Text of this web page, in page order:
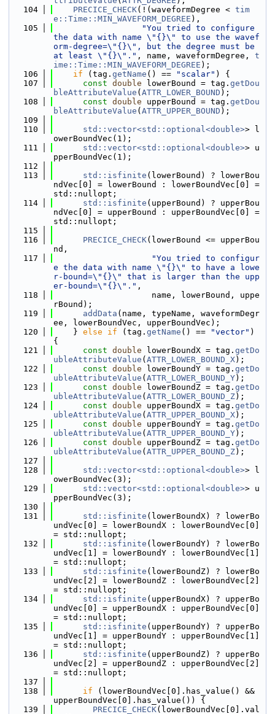
  104
PRECICE_CHECK(!(waveformDegree < tim
e::Time::MIN_WAVEFORM_DEGREE ),
  105
"You tried to configure
the data with name \"{}\" to use the wavef
orm-degree=\"{}\", but the degree must be
at least \"{}\"." , name, waveformDegree, t
ime::Time::MIN_WAVEFORM_DEGREE );
  106
if (tag. getName () == "scalar" ) {
  107
const double lowerBound = tag. getDou
bleAttributeValue ( ATTR_LOWER_BOUND );
  108
const double upperBound = tag. getDou
bleAttributeValue ( ATTR_UPPER_BOUND );
  109
  110
std::vector<std::optional<double>> l
owerBoundVec(1);
  111
std::vector<std::optional<double>> u
pperBoundVec(1);
  112
  113
std::isfinite (lowerBound) ? lowerBou
ndVec[0] = lowerBound : lowerBoundVec[0] =
std::nullopt;
  114
std::isfinite (upperBound) ? upperBou
ndVec[0] = upperBound : upperBoundVec[0] =
std::nullopt;
  115
  116
PRECICE_CHECK(lowerBound <= upperBou
nd,
  117
"You tried to configur
e the data with name \"{}\" to have a lowe
r-bound=\"{}\" that is larger than the upp
er-bound=\"{}\"." ,
  118
                    name, lowerBound, uppe
rBound);
  119
addData (name, typeName, waveformDegr
ee, lowerBoundVec, upperBoundVec);
  120
    }
else if (tag. getName () == "vector" )
{
  121
const double lowerBoundX = tag. getDo
ubleAttributeValue ( ATTR_LOWER_BOUND_X);
  122
const double lowerBoundY = tag. getDo
ubleAttributeValue ( ATTR_LOWER_BOUND_Y);
  123
const double lowerBoundZ = tag. getDo
ubleAttributeValue ( ATTR_LOWER_BOUND_Z);
  124
const double upperBoundX = tag. getDo
ubleAttributeValue ( ATTR_UPPER_BOUND_X);
  125
const double upperBoundY = tag. getDo
ubleAttributeValue ( ATTR_UPPER_BOUND_Y);
  126
const double upperBoundZ = tag. getDo
ubleAttributeValue ( ATTR_UPPER_BOUND_Z);
  127
  128
std::vector<std::optional<double>> l
owerBoundVec(3);
  129
std::vector<std::optional<double>> u
pperBoundVec(3);
  130
  131
std::isfinite (lowerBoundX) ? lowerBo
undVec[0] = lowerBoundX : lowerBoundVec[0]
= std::nullopt;
  132
std::isfinite (lowerBoundY) ? lowerBo
undVec[1] = lowerBoundY : lowerBoundVec[1]
= std::nullopt;
  133
std::isfinite (lowerBoundZ) ? lowerBo
undVec[2] = lowerBoundZ : lowerBoundVec[2]
= std::nullopt;
  134
std::isfinite (upperBoundX) ? upperBo
undVec[0] = upperBoundX : upperBoundVec[0]
= std::nullopt;
  135
std::isfinite (upperBoundY) ? upperBo
undVec[1] = upperBoundY : upperBoundVec[1]
= std::nullopt;
  136
std::isfinite (upperBoundZ) ? upperBo
undVec[2] = upperBoundZ : upperBoundVec[2]
= std::nullopt;
  137
  138
if (lowerBoundVec[0].has_value() &&
upperBoundVec[0].has_value()) {
  139
PRECICE_CHECK(lowerBoundVec[0].val